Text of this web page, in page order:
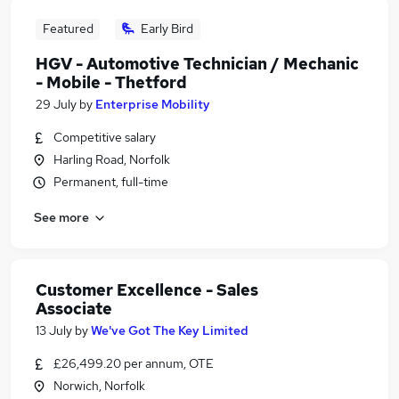
Featured Early Bird
HGV - Automotive Technician / Mechanic
- Mobile - Thetford
29 July by Enterprise Mobility
Competitive salary
Harling Road, Norfolk
Permanent, full-time
See more
Customer Excellence - Sales
Associate
13 July byWe've Got The Key Limited
£26,499.20 per annum, OTE
Norwich, Norfolk